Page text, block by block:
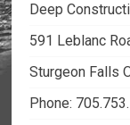
Deep
591 Leblanc
Sturgeon Falls
Phone: